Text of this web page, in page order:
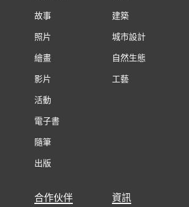
故事
照片
繪畫
影片
活動
電子書
隨筆
出版
建築
城市設計
自然生態
工藝
合作伙伴 資訊